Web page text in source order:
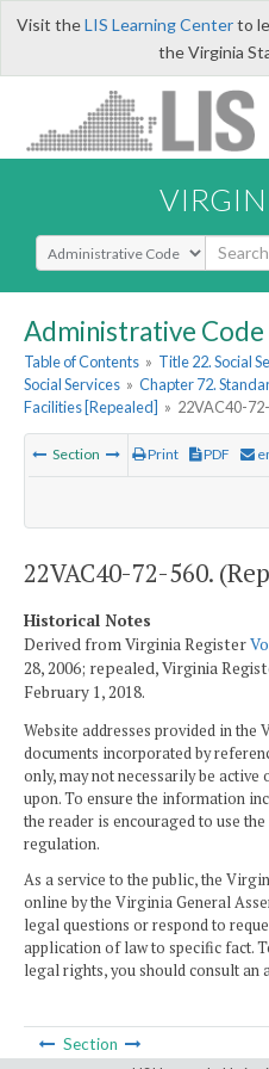
Visit theLIS Learning Centerto
the Virginia
Select Search Type
Administrative Code
Table of Contents » Title 22. Social
Social Services » Chapter 72.
Facilities [Repealed] » 22VAC40-
Section Print PDF
22VAC40-72-560.
Historical Notes
Derived from Virginia Register
28, 2006; repealed, Virginia
February 1, 2018.
Website addresses provided in
documents incorporated by
only, may not necessarily be
upon. To ensure the information
the reader is encouraged to use
regulation.
As a service to the public, the
online by the Virginia General
legal questions or respond to
application of law to specific fact.
legal rights, you should consult an
Section